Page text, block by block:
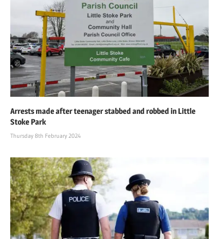
Arrests made after teenager stabbed and robbed in Little
Stoke Park
Thursday 8th February 2024